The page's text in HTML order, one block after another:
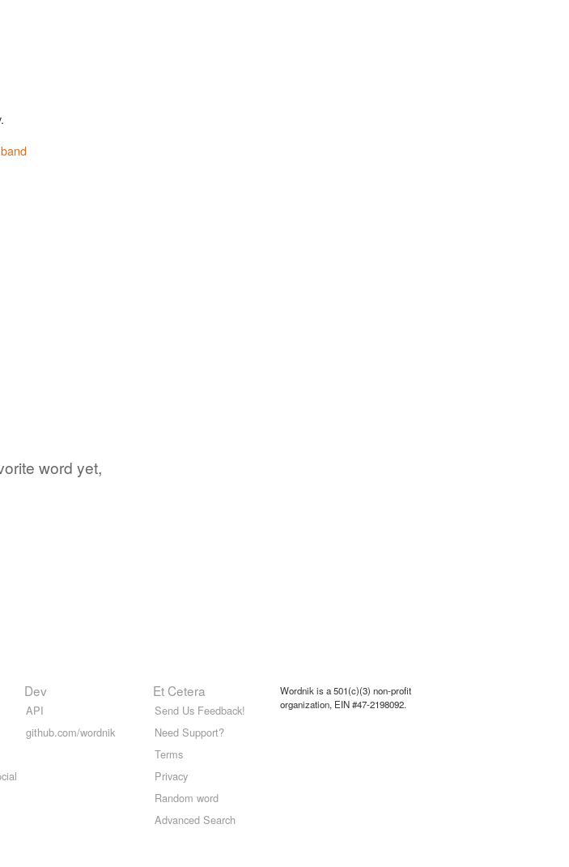
word yet,
Dev
API
github.com/wordnik
Et Cetera
Send Us Feedback!
Need Support?
Terms
Privacy
Random word
Advanced Search
Wordnik is a 501(c)(3) non-profit
organization, EIN #47-2198092.